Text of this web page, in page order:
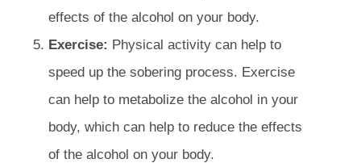
effects of the alcohol on your body.
Exercise: Physical activity can help to
speed up the sobering process. Exercise
can help to metabolize the alcohol in your
body, which can help to reduce the effects
of the alcohol on your body.